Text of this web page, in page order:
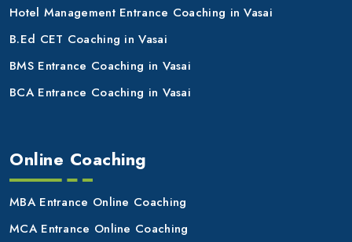
Hotel Management Entrance Coaching in Vasai
B.Ed CET Coaching in Vasai
BMS Entrance Coaching in Vasai
BCA Entrance Coaching in Vasai
Online Coaching
MBA Entrance Online Coaching
MCA Entrance Online Coaching